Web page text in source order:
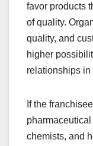
favor products
of quality.
quality, and
higher
relationships in
If the
chemists, and